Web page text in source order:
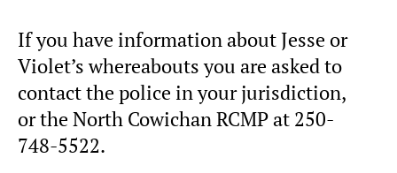
If you have information about Jesse or
Violet’s whereabouts you are asked to
contact the police in your jurisdiction,
or the North Cowichan RCMP at 250-
748-5522.